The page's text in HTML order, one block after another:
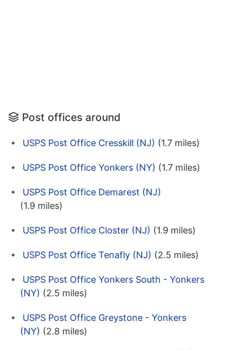
Post offices around
USPS Post Office Cresskill (NJ) (1.7 miles)
USPS Post Office Yonkers (NY) (1.7 miles)
USPS Post Office Demarest (NJ)
(1.9 miles)
USPS Post Office Closter (NJ) (1.9 miles)
USPS Post Office Tenafly (NJ) (2.5 miles)
USPS Post Office Yonkers South - Yonkers
(NY) (2.5 miles)
USPS Post Office Greystone - Yonkers
(NY) (2.8 miles)